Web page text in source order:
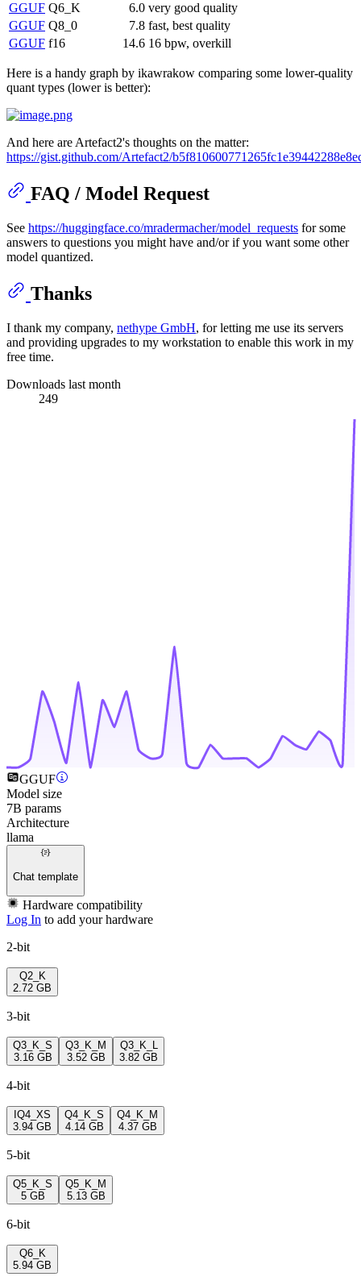
GGUF Q6_K 6.0 very good quality
GGUF Q8_0 7.8 fast, best quality
GGUF f16 14.6 16 bpw, overkill
Here is a handy graph by ikawrakow comparing some lower-quality
quant types (lower is better):
And here are Artefact2's thoughts on the matter:
https://gist.github.com/Artefact2/
FAQ / Model Request
See https://huggingface.co/mradermacher/model_requests for some
answers to questions you might have and/or if you want some other
model quantized.
Thanks
I thank my company, nethype GmbH, for letting me use its servers
and providing upgrades to my workstation to enable this work in my
free time.
Downloads last month
249
GGUF
Model size
7B params
Architecture
llama
Chat template
Hardware compatibility
Log In to add your hardware
2-bit
Q2_K
2.72 GB
3-bit
Q3_K_S
3.16 GB
Q3_K_M
3.52 GB
Q3_K_L
3.82 GB
4-bit
IQ4_XS
3.94 GB
Q4_K_S
4.14 GB
Q4_K_M
4.37 GB
5-bit
Q5_K_S
5 GB
Q5_K_M
5.13 GB
6-bit
Q6_K
5.94 GB